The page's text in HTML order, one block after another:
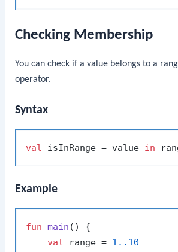
Checking Membership
You can check if a value belongs to a
operator.
Syntax
val isInRange = value in
Example
fun main ()
{
val range = 1. .10